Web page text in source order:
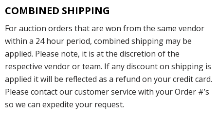
COMBINED SHIPPING
For auction orders that are won from the same vendor
within a 24 hour period, combined shipping may be
applied. Please note, it is at the discretion of the
respective vendor or team. If any discount on shipping is
applied it will be reflected as a refund on your credit card.
Please contact our customer service with your Order #’s
so we can expedite your request.